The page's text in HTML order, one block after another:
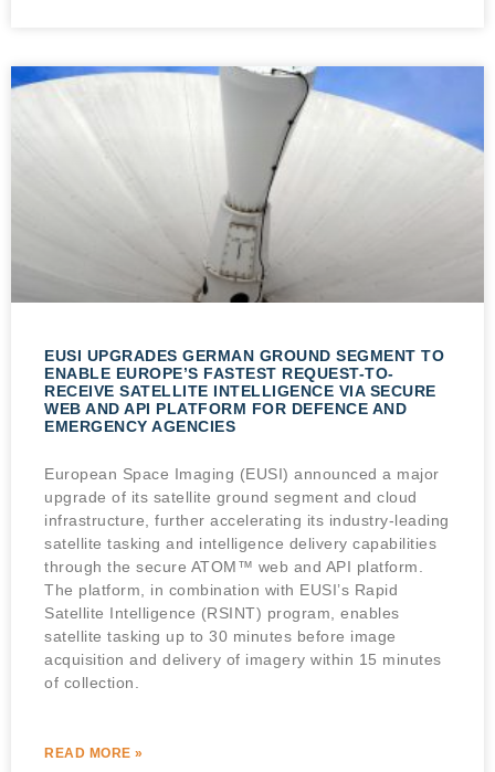
EUSI UPGRADES GERMAN GROUND SEGMENT TO
ENABLE EUROPE’S FASTEST REQUEST-TO-
RECEIVE SATELLITE INTELLIGENCE VIA SECURE
WEB AND API PLATFORM FOR DEFENCE AND
EMERGENCY AGENCIES
European Space Imaging (EUSI) announced a major
upgrade of its satellite ground segment and cloud
infrastructure, further accelerating its industry-leading
satellite tasking and intelligence delivery capabilities
through the secure ATOM™ web and API platform.
The platform, in combination with EUSI’s Rapid
Satellite Intelligence (RSINT) program, enables
satellite tasking up to 30 minutes before image
acquisition and delivery of imagery within 15 minutes
of collection.
READ MORE »